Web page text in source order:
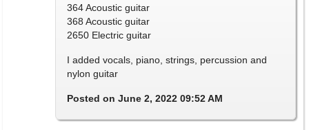
364 Acoustic guitar
368 Acoustic guitar
2650 Electric guitar
I added vocals, piano, strings, percussion and
nylon guitar
Posted on June 2, 2022 09:52 AM